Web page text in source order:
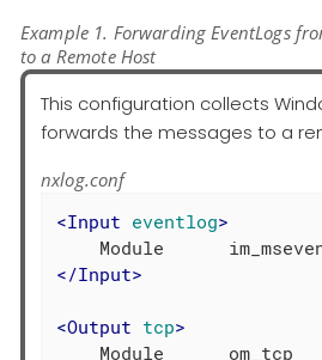
Example 1. Forwarding EventLogs
to a Remote Host
This configuration collects
forwards the messages to a
nxlog.conf
<Input eventlog>
</Input>
<Output tcp>
    Module      om_tcp